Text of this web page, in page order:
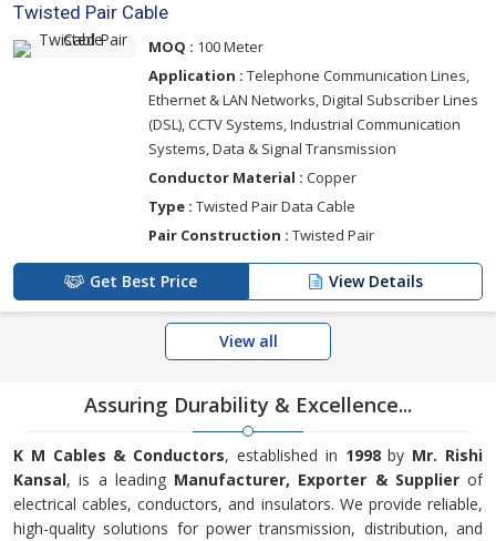
Twisted Pair Cable
MOQ : 100 Meter
Application : Telephone Communication Lines,
Ethernet & LAN Networks, Digital Subscriber Lines
(DSL), CCTV Systems, Industrial Communication
Systems, Data & Signal Transmission
Conductor Material : Copper
Type : Twisted Pair Data Cable
Pair Construction : Twisted Pair
Get Best Price View Details
View all
Assuring Durability & Excellence...
K M Cables & Conductors, established in 1998by Mr. Rishi
Kansal, is a leading Manufacturer, Exporter & Supplierof
electrical cables, conductors, and insulators. We provide reliable,
high-quality solutions for power transmission, distribution, and